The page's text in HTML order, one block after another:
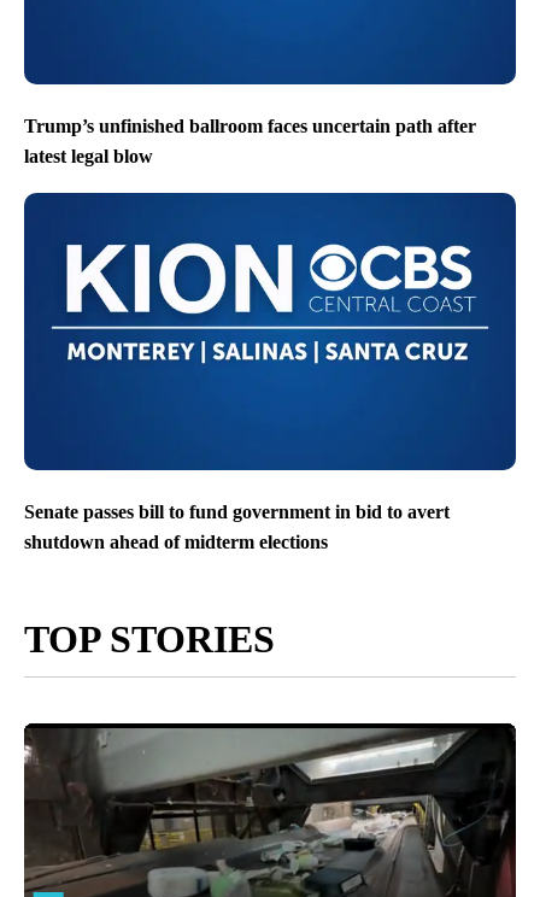
Trump’s unfinished ballroom faces uncertain path after
latest legal blow
Senate passes bill to fund government in bid to avert
shutdown ahead of midterm elections
TOP STORIES